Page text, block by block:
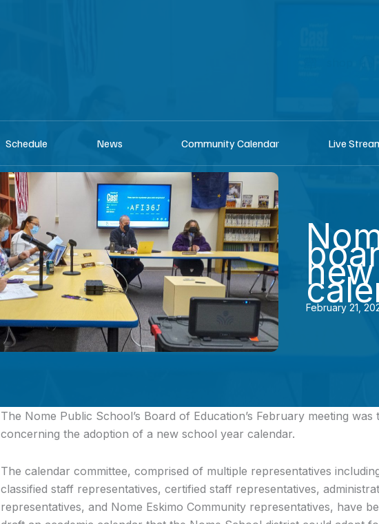
Schedule News Community Calendar Live
February 21,
The Nome Public School’s Board of Education’s February meeting was
concerning the adoption of a new school year calendar.
The calendar committee, comprised of multiple representatives
classified staff representatives, certified staff representatives,
representatives, and Nome Eskimo Community representatives, have